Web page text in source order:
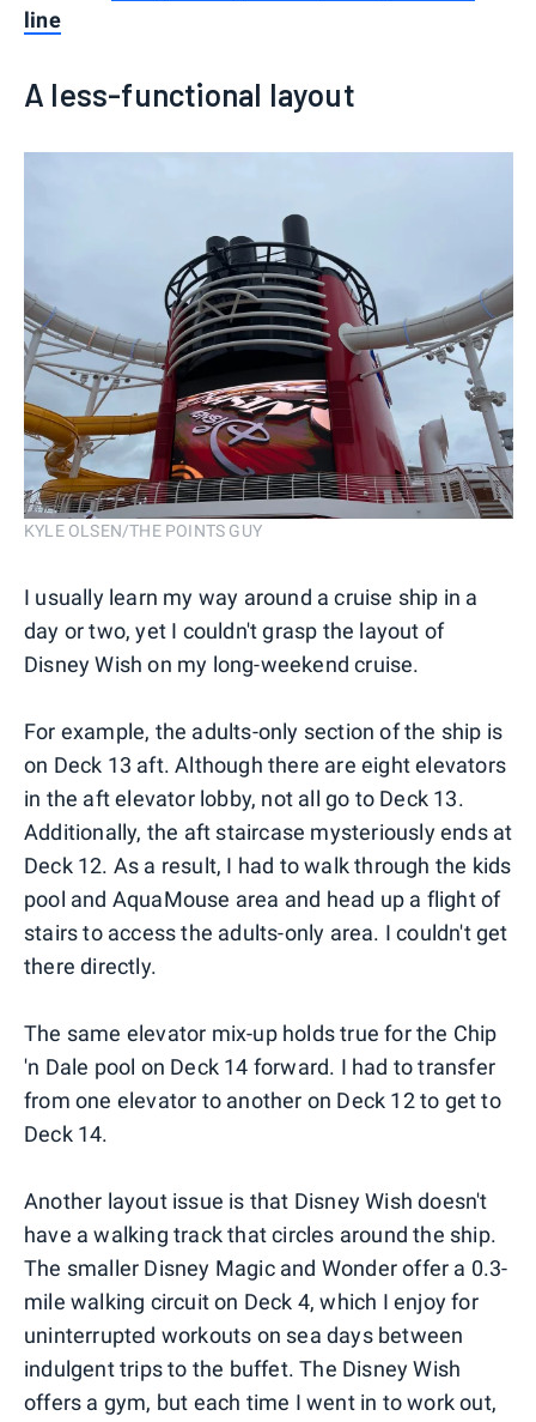
line
A less-functional layout
KYLE OLSEN/THE POINTS GUY
I usually learn my way around a cruise ship in a
day or two, yet I couldn't grasp the layout of
Disney Wish on my long-weekend cruise.
For example, the adults-only section of the ship is
on Deck 13 aft. Although there are eight elevators
in the aft elevator lobby, not all go to Deck 13.
Additionally, the aft staircase mysteriously ends at
Deck 12. As a result, I had to walk through the kids
pool and AquaMouse area and head up a flight of
stairs to access the adults-only area. I couldn't get
there directly.
The same elevator mix-up holds true for the Chip
'n Dale pool on Deck 14 forward. I had to transfer
from one elevator to another on Deck 12 to get to
Deck 14.
Another layout issue is that Disney Wish doesn't
have a walking track that circles around the ship.
The smaller Disney Magic and Wonder offer a 0.3-
mile walking circuit on Deck 4, which I enjoy for
uninterrupted workouts on sea days between
indulgent trips to the buffet. The Disney Wish
offers a gym, but each time I went in to work out,